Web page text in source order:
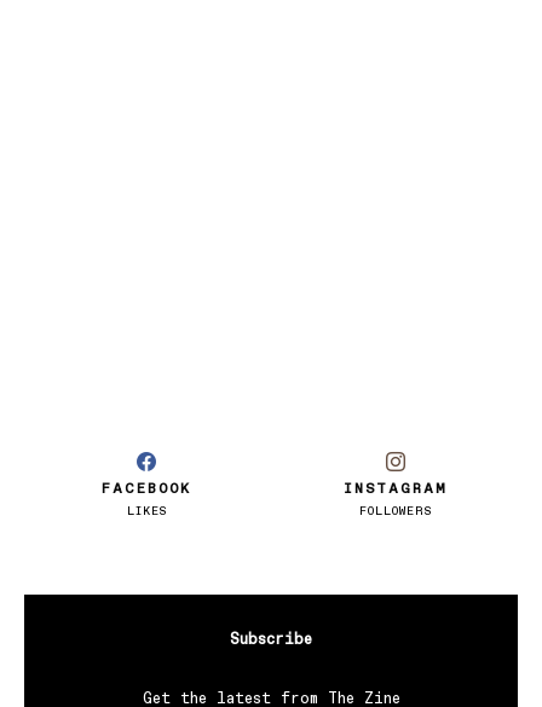
FACEBOOK
LIKES
INSTAGRAM
FOLLOWERS
Subscribe
Get the latest from The Zine